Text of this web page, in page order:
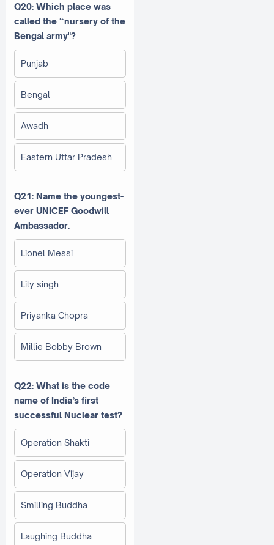
Q20: Which place was
called the “nursery of the
Bengal army"?
Punjab
Bengal
Awadh
Eastern Uttar Pradesh
Q21: Name the youngest-
ever UNICEF Goodwill
Ambassador.
Lionel Messi
Lily singh
Priyanka Chopra
Millie Bobby Brown
Q22: What is the code
name of India’s first
successful Nuclear test?
Operation Shakti
Operation Vijay
Smilling Buddha
Laughing Buddha